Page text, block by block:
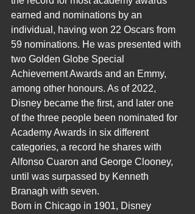
earned and nominations by an
individual, having won 22 Oscars from
59 nominations. He was presented with
two Golden Globe Special
Achievement Awards and an Emmy,
among other honours. As of 2022,
Disney became the first, and later one
of the three people been nominated for
Academy Awards in six different
categories, a record he shares with
Alfonso Cuaron and George Clooney,
until was surpassed by Kenneth
Branagh with seven.
Born in Chicago in 1901, Disney